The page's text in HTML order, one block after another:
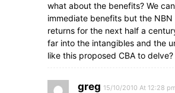
what about the benefits? We
immediate benefits but the
returns for the next half a
far into the intangibles and the
like this proposed CBA to delve?
greg 15/10/2010 At 12:28